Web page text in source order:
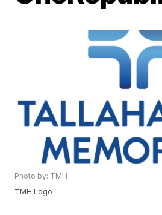
Photo by: TMH
TMH Logo